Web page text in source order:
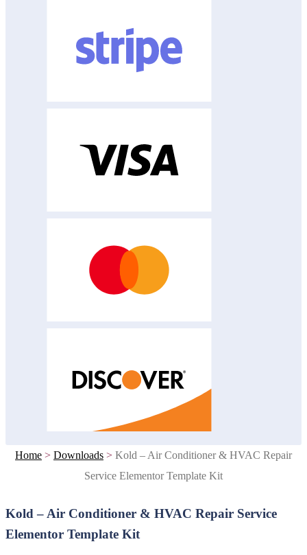
Home > Downloads > Kold – Air Conditioner & HVAC Repair
Service Elementor Template Kit
Kold – Air Conditioner & HVAC Repair Service
Elementor Template Kit